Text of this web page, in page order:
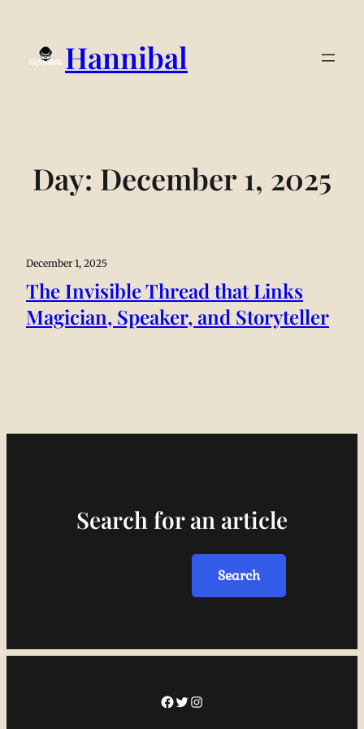
Hannibal
Day: December 1, 2025
December 1, 2025
The Invisible Thread that Links
Magician, Speaker, and Storyteller
Search for an article
Search